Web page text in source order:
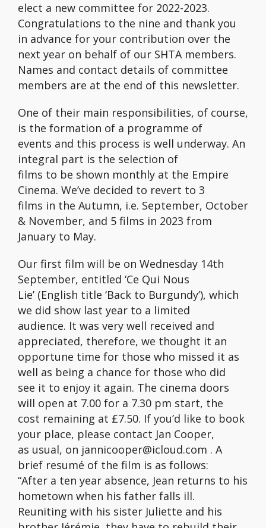
elect a new committee for 2022-2023.
Congratulations to the nine and thank you
in advance for your contribution over the
next year on behalf of our SHTA members.
Names and contact details of committee
members are at the end of this newsletter.
One of their main responsibilities, of course,
is the formation of a programme of
events and this process is well underway. An
integral part is the selection of
films to be shown monthly at the Empire
Cinema. We’ve decided to revert to 3
films in the Autumn, i.e. September, October
& November, and 5 films in 2023 from
January to May.
Our first film will be on Wednesday 14th
September, entitled ‘Ce Qui Nous
Lie’ (English title ‘Back to Burgundy’), which
we did show last year to a limited
audience. It was very well received and
appreciated, therefore, we thought it an
opportune time for those who missed it as
well as being a chance for those who did
see it to enjoy it again. The cinema doors
will open at 7.00 for a 7.30 pm start, the
cost remaining at £7.50. If you’d like to book
your place, please contact Jan Cooper,
as usual, on jannicooper@icloud.com . A
brief resumé of the film is as follows:
“After a ten year absence, Jean returns to his
hometown when his father falls ill.
Reuniting with his sister Juliette and his